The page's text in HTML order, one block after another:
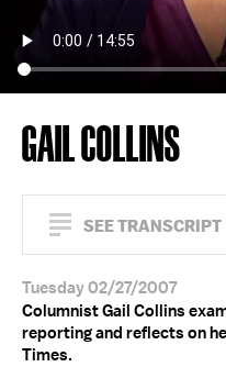
GAIL COLLINS
SEE TRANSCRIPT
Tuesday 02/27/2007
Columnist Gail Collins
reporting and reflects on
Times.